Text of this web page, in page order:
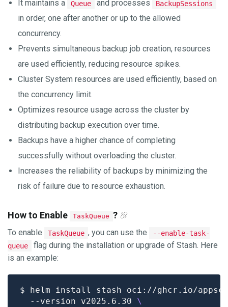
It maintains a
Queue and processes BackupSessions
in order, one after another or up to the allowed
concurrency.
Prevents simultaneous backup job creation, resources
are used efficiently, reducing resource spikes.
Cluster System resources are used efficiently, based on
the concurrency limit.
Optimizes resource usage across the cluster by
distributing backup execution over time.
Backups have a higher chance of completing
successfully without overloading the cluster.
Increases the reliability of backups by minimizing the
risk of failure due to resource exhaustion.
How to Enable TaskQueue ?
To enable TaskQueue , you can use the
--enable-task-
queue
flag during the installation or upgrade of Stash. Here
is an example:
$ helm install stash oci://ghcr.io/
  --version v2025.6.30